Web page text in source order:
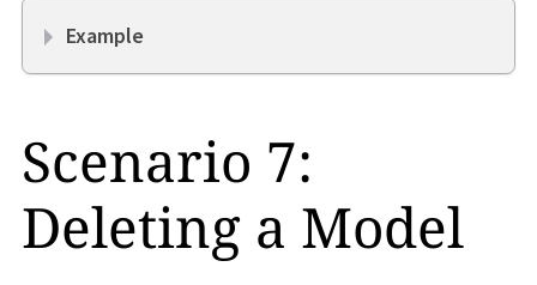
Example
Scenario 7:
Deleting a Model